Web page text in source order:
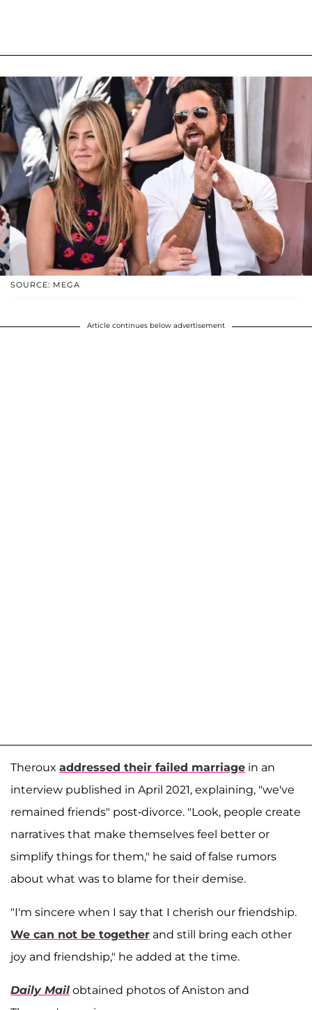
SOURCE: MEGA
Article continues below advertisement
Theroux addressed their failed marriage in an
interview published in April 2021, explaining, "we've
remained friends" post-divorce. "Look, people create
narratives that make themselves feel better or
simplify things for them," he said of false rumors
about what was to blame for their demise.
"I'm sincere when I say that I cherish our friendship.
We can not be together and still bring each other
joy and friendship," he added at the time.
Daily Mail obtained photos of Aniston and